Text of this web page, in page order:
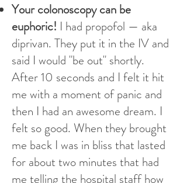
Your colonoscopy can be
euphoric! I had propofol — aka
diprivan. They put it in the IV and
said I would "be out" shortly.
After 10 seconds and I felt it hit
me with a moment of panic and
then I had an awesome dream. I
felt so good. When they brought
me back I was in bliss that lasted
for about two minutes that had
me telling the hospital staff how